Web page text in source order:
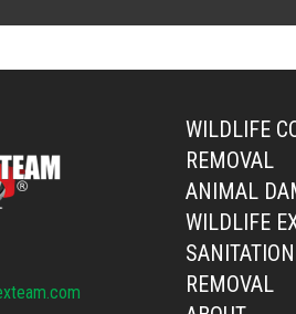
WILDLIFE
REMOVAL
ANIMAL
WILDLIFE
REMOVAL